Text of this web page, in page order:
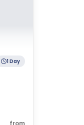
1 Day
from